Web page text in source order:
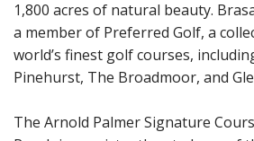
1,800 acres of natural beauty.
a member of Preferred Golf, a
world’s finest golf courses,
Pinehurst, The Broadmoor, and
The Arnold Palmer Signature